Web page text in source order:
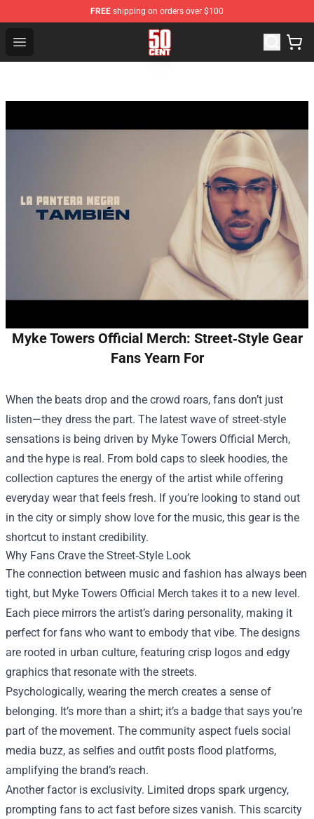
FREE shipping on orders over $100
Open menu
50 Cent Shop - Official 50 Cent Merchandise Store
Myke Towers Official Merch: Street‑Style Gear
Fans Yearn For
When the beats drop and the crowd roars, fans don’t just
listen—they dress the part. The latest wave of street‑style
sensations is being driven by Myke Towers Official Merch,
and the hype is real. From bold caps to sleek hoodies, the
collection captures the energy of the artist while offering
everyday wear that feels fresh. If you’re looking to stand out
in the city or simply show love for the music, this gear is the
shortcut to instant credibility.
Why Fans Crave the Street‑Style Look
The connection between music and fashion has always been
tight, but Myke Towers Official Merch takes it to a new level.
Each piece mirrors the artist’s daring personality, making it
perfect for fans who want to embody that vibe. The designs
are rooted in urban culture, featuring crisp logos and edgy
graphics that resonate with the streets.
Psychologically, wearing the merch creates a sense of
belonging. It’s more than a shirt; it’s a badge that says you’re
part of the movement. The community aspect fuels social
media buzz, as selfies and outfit posts flood platforms,
amplifying the brand’s reach.
Another factor is exclusivity. Limited drops spark urgency,
prompting fans to act fast before sizes vanish. This scarcity